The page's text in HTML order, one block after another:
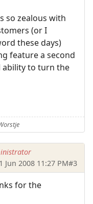
so zealous with
(or I
these days)
feature a second
ability to turn the
Jun 2008 11:27 PM#3
for the